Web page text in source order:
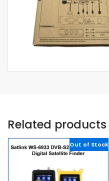
Related products
Out of Stock